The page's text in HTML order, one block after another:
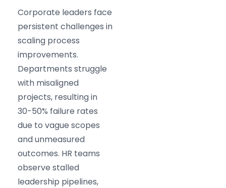
Corporate leaders face
persistent challenges in
scaling process
improvements.
Departments struggle
with misaligned
projects, resulting in
30-50% failure rates
due to vague scopes
and unmeasured
outcomes. HR teams
observe stalled
leadership pipelines,